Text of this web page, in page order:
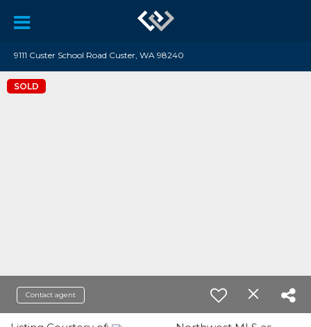
9111 Custer School Road Custer, WA 98240
SOLD
Contact agent